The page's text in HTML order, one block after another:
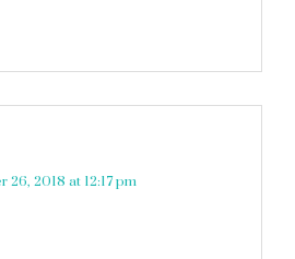
26, 2018 at 12:17 pm